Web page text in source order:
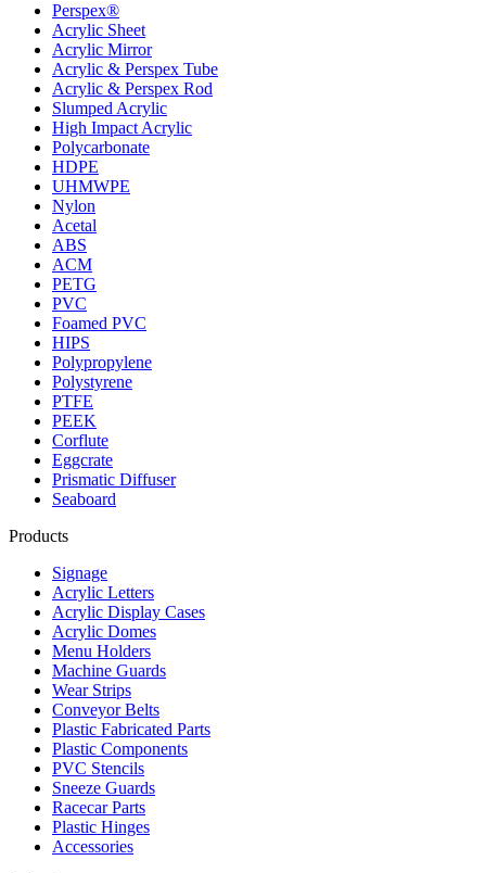
Perspex®
Acrylic Sheet
Acrylic Mirror
Acrylic & Perspex Tube
Acrylic & Perspex Rod
Slumped Acrylic
High Impact Acrylic
Polycarbonate
HDPE
UHMWPE
Nylon
Acetal
ABS
ACM
PETG
PVC
Foamed PVC
HIPS
Polypropylene
Polystyrene
PTFE
PEEK
Corflute
Eggcrate
Prismatic Diffuser
Seaboard
Products
Signage
Acrylic Letters
Acrylic Display Cases
Acrylic Domes
Menu Holders
Machine Guards
Wear Strips
Conveyor Belts
Plastic Fabricated Parts
Plastic Components
PVC Stencils
Sneeze Guards
Racecar Parts
Plastic Hinges
Accessories